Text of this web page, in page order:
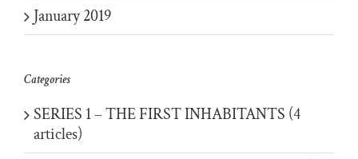
January 2019
Categories
SERIES 1 – THE FIRST INHABITANTS (4
articles)